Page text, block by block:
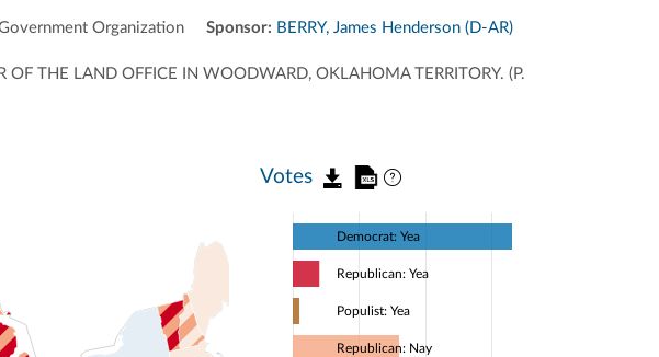
Organization Sponsor: BERRY, James Henderson (D-AR)
THE LAND OFFICE IN WOODWARD, OKLAHOMA TERRITORY. (P.
Votes
Democrat: Yea
Republican: Yea
Populist: Yea
Republican: Nay